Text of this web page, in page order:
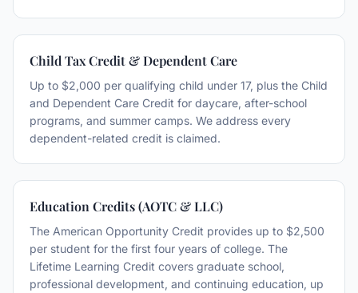
Child Tax Credit & Dependent Care
Up to $2,000 per qualifying child under 17, plus the Child
and Dependent Care Credit for daycare, after-school
programs, and summer camps. We address every
dependent-related credit is claimed.
Education Credits (AOTC & LLC)
The American Opportunity Credit provides up to $2,500
per student for the first four years of college. The
Lifetime Learning Credit covers graduate school,
professional development, and continuing education, up